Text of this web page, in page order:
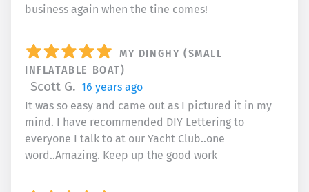
business again when the tine comes!
MY DINGHY (SMALL
INFLATABLE BOAT)
Scott G. 16 years ago
It was so easy and came out as I pictured it in my
mind. I have recommended DIY Lettering to
everyone I talk to at our Yacht Club..one
word..Amazing. Keep up the good work